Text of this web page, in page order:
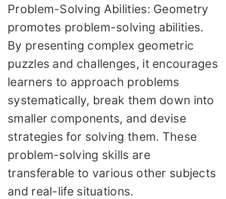
Problem-Solving Abilities: Geometry
promotes problem-solving abilities.
By presenting complex geometric
puzzles and challenges, it encourages
learners to approach problems
systematically, break them down into
smaller components, and devise
strategies for solving them. These
problem-solving skills are
transferable to various other subjects
and real-life situations.